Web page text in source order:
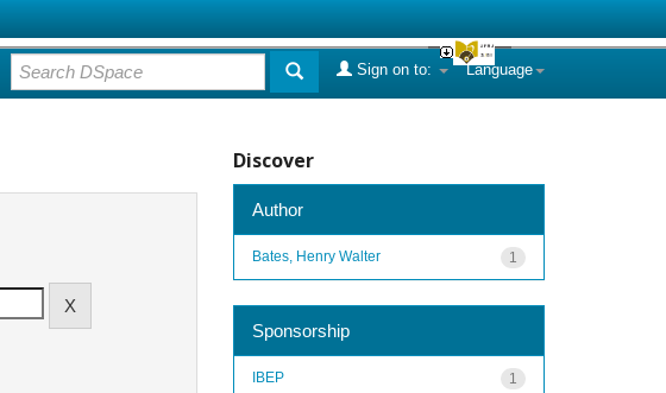
Language
Sign on to:
Discover
Author
1
Bates, Henry Walter
Sponsorship
1
IBEP